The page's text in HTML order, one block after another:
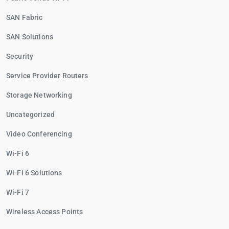
SAN Fabric
SAN Solutions
Security
Service Provider Routers
Storage Networking
Uncategorized
Video Conferencing
Wi-Fi 6
Wi-Fi 6 Solutions
Wi-Fi 7
Wireless Access Points